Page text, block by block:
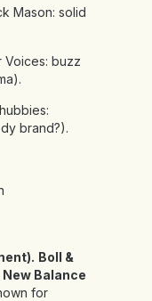
Mason: solid
Voices: buzz
brand?).
Boll &
Balance
for